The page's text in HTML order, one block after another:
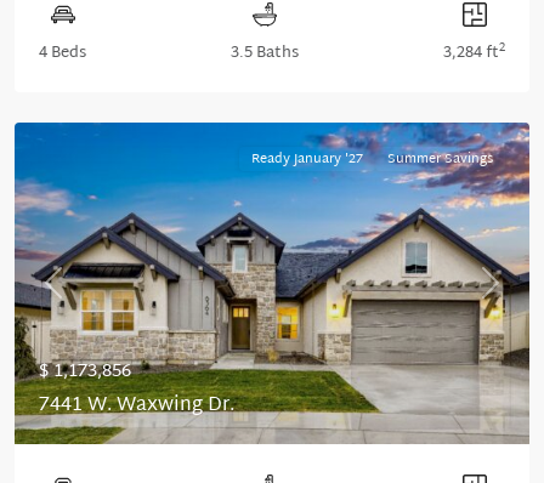
4 Beds 3.5 Baths 3,284 ft2
Previous Next
Ready January '27 Summer Savings
$ 1,173,856
7441 W. Waxwing Dr.